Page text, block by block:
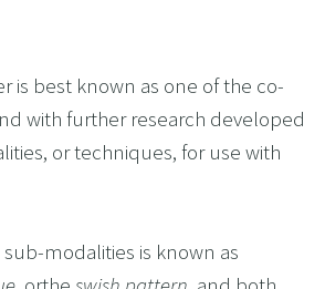
is best known as one of the co-
with further research developed
or techniques, for use with
modalities is known as